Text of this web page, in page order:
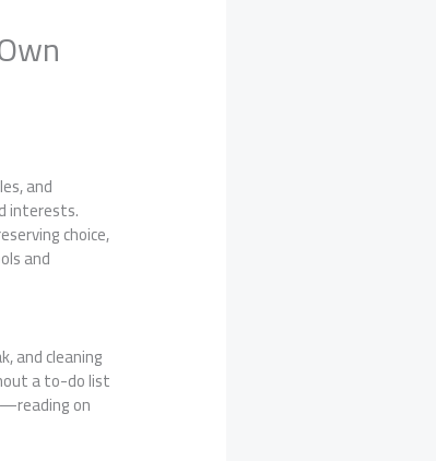
and
interests.
choice,
and
and cleaning
a to-do list
on